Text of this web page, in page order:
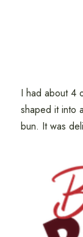
I had about 4
shaped it into
bun. It was